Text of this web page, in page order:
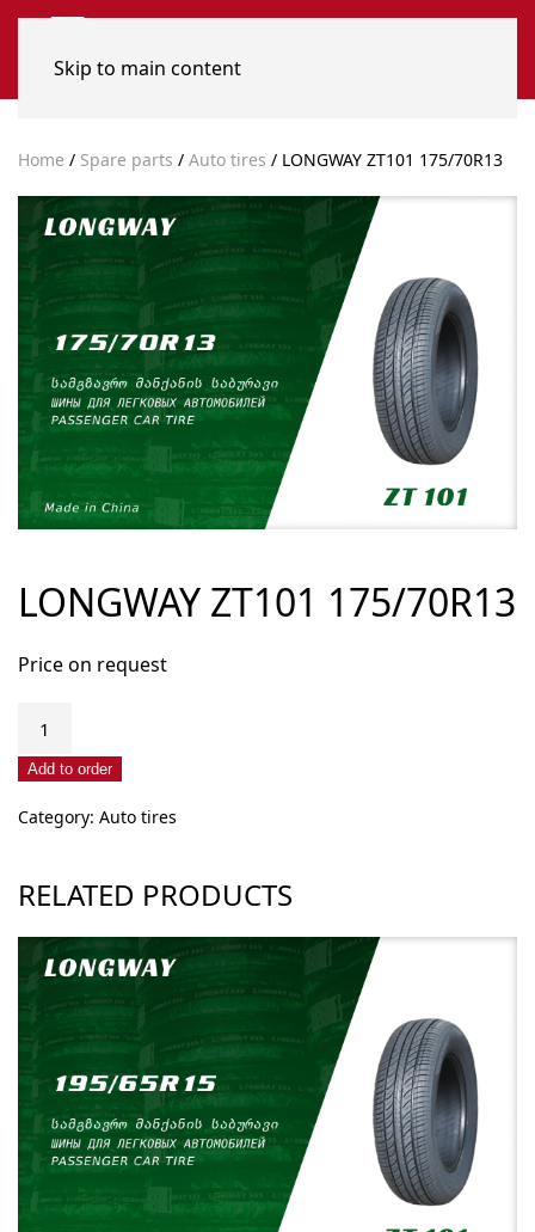
Skip to main content
Home / Spare parts / Auto tires / LONGWAY ZT101 175/70R13
LONGWAY ZT101 175/70R13
Price on request
ZT101
175/70R13
Add to order
Category: Auto tires
RELATED PRODUCTS